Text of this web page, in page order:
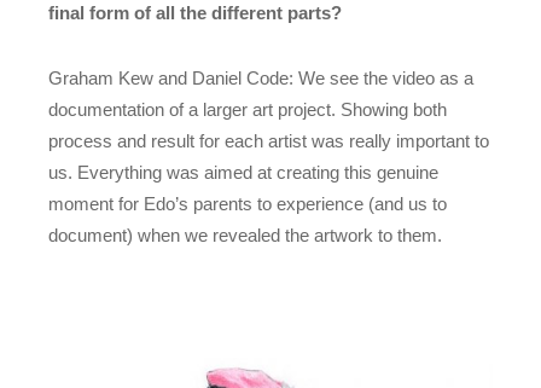
final form of all the different parts?
Graham Kew and Daniel Code: We see the video as a
documentation of a larger art project. Showing both
process and result for each artist was really important to
us. Everything was aimed at creating this genuine
moment for Edo’s parents to experience (and us to
document) when we revealed the artwork to them.